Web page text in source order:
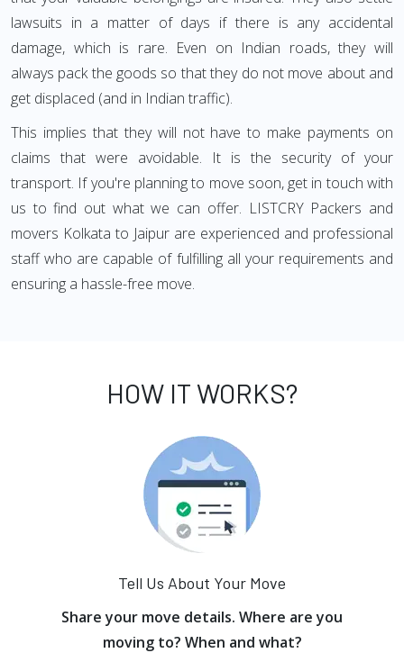
lawsuits in a matter of days if there is any accidental
damage, which is rare. Even on Indian roads, they will
always pack the goods so that they do not move about and
get displaced (and in Indian traffic).
This implies that they will not have to make payments on
claims that were avoidable. It is the security of your
transport. If you're planning to move soon, get in touch with
us to find out what we can offer. LISTCRY Packers and
movers Kolkata to Jaipur are experienced and professional
staff who are capable of fulfilling all your requirements and
ensuring a hassle-free move.
HOW IT WORKS?
Tell Us About Your Move
Share your move details. Where are you
moving to? When and what?